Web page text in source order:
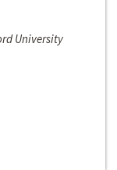
University